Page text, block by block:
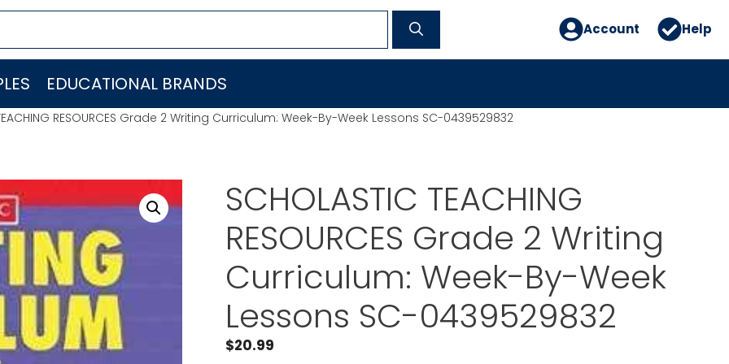
Account Help
EDUCATIONAL BRANDS
RESOURCES Grade 2 Writing Curriculum: Week-By-Week Lessons SC-0439529832
SCHOLASTIC TEACHING
RESOURCES Grade 2 Writing
Curriculum: Week-By-Week
Lessons SC-0439529832
$20.99